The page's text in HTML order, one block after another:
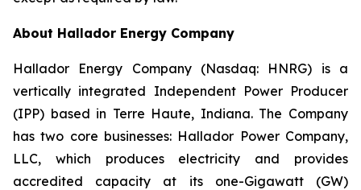
About Hallador Energy Company
Hallador Energy Company (Nasdaq: HNRG) is a
vertically integrated Independent Power Producer
(IPP) based in Terre Haute, Indiana. The Company
has two core businesses: Hallador Power Company,
LLC, which produces electricity and provides
accredited capacity at its one-Gigawatt (GW)